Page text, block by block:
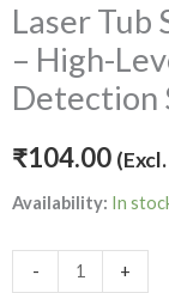
Laser Tub
– High-
Detection
₹104.00
Availability: In
- +